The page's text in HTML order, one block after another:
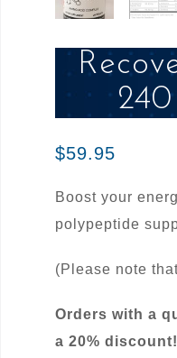
$59.95
Boost your
polypeptide
(Please note
Orders with a
a 20%